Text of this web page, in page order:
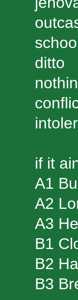
ditto
if it
A1
A2
A3
B1
B2
B3